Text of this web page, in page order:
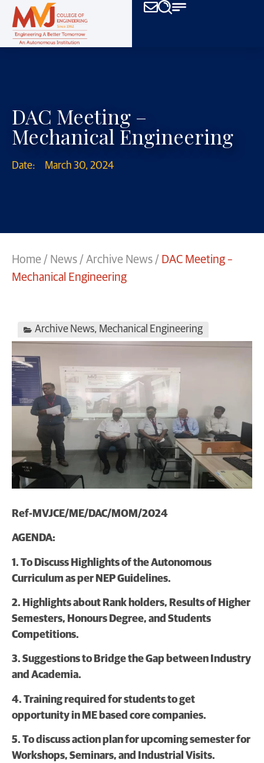
DAC Meeting –
Mechanical Engineering
Date: March 30, 2024
Home / News / Archive News / DAC Meeting –
Mechanical Engineering
Archive News, Mechanical Engineering
Ref-MVJCE/ME/DAC/MOM/2024
AGENDA:
1. To Discuss Highlights of the Autonomous
Curriculum as per NEP Guidelines.
2. Highlights about Rank holders, Results of Higher
Semesters, Honours Degree, and Students
Competitions.
3. Suggestions to Bridge the Gap between Industry
and Academia.
4. Training required for students to get
opportunity in ME based core companies.
5. To discuss action plan for upcoming semester for
Workshops, Seminars, and Industrial Visits.